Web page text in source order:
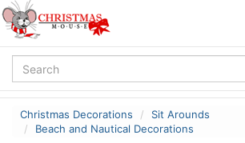
Christmas Decorations
Sit Arounds
Beach and Nautical Decorations